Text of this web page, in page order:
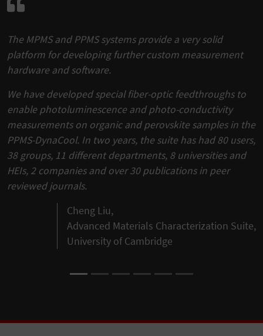
The MPMS and PPMS systems provide a very solid
platform for developing further custom measurement
hardware and software.
We have developed special fiber-optic feedthroughs to
enable photoluminescence and photo-conductivity
measurements on organic and perovskite samples in the
PPMS-DynaCool. In two years, the suite has had 80 users,
38 groups, 11 different departments, 8 universities and
HEIs, 2 companies and over 30 publications in peer
reviewed journals.
Cheng Liu,
Advanced Materials Characterization Suite,
University of Cambridge